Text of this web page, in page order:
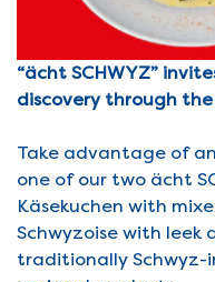
“ächt SCHWYZ”
discovery through
Take advantage of
one of our two ächt
Käsekuchen with
Schwyzoise with
traditionally Schwyz-